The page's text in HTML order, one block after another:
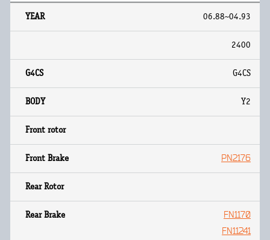
06.88~04.93
2400
G4CS
Y2
PN2176
FN1170
FN11241